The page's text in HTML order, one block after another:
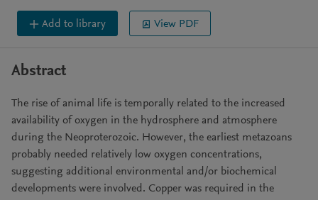
Add to library View PDF
Abstract
The rise of animal life is temporally related to the increased
availability of oxygen in the hydrosphere and atmosphere
during the Neoproterozoic. However, the earliest metazoans
probably needed relatively low oxygen concentrations,
suggesting additional environmental and/or biochemical
developments were involved. Copper was required in the